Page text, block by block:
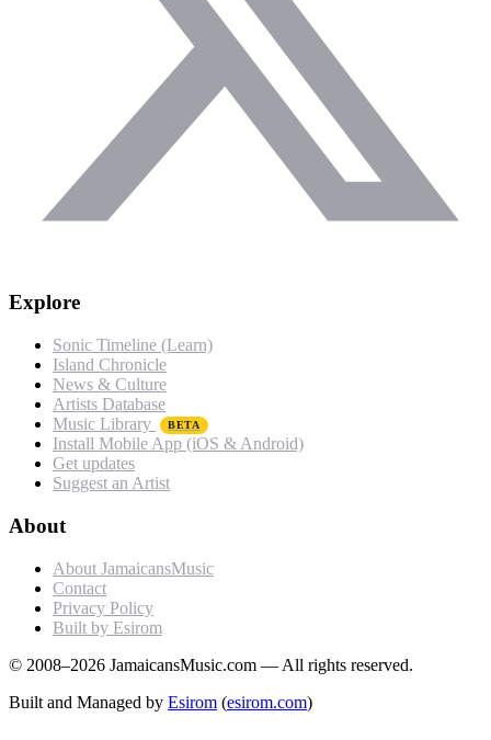
Explore
Sonic Timeline (Learn)
Island Chronicle
News & Culture
Artists Database
Music Library
BETA
Install Mobile App (iOS & Android)
Get updates
Suggest an Artist
About
About JamaicansMusic
Contact
Privacy Policy
Built by Esirom
© 2008–2026 JamaicansMusic.com — All rights reserved.
Built and Managed by Esirom (esirom.com)